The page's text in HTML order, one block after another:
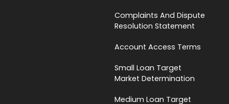
Complaints And Dispute
Resolution Statement
Account Access Terms
Small Loan Target
Market Determination
Medium Loan Target